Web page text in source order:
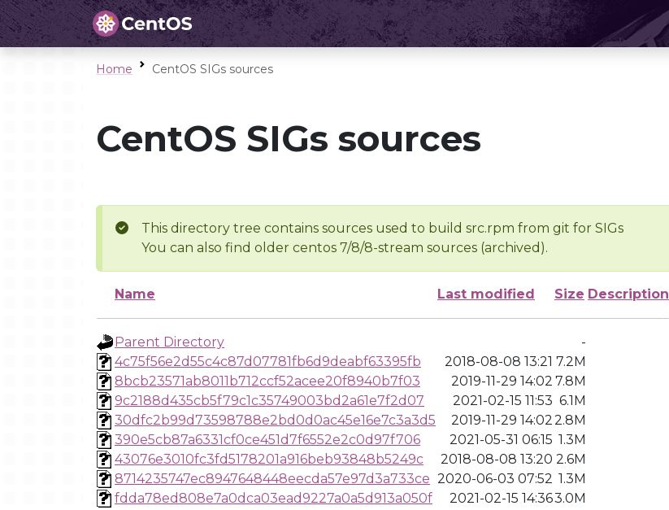
Home CentOS SIGs sources
CentOS SIGs sources
This directory tree contains sources used to build src.rpm from git for SIGs
You can also find older centos 7/8/8-stream sources (archived).
Name Last modified Size Description
Parent Directory
-
4c75f56e2d55c4c87d07781fb6d9deabf63395fb
2018-08-08 13:21 7.2M
8bcb23571ab8011b712ccf52acee20f8940b7f03
2019-11-29 14:02 7.8M
9c2188d435cb5f79c1c35749003bd2a61e7f2d07
2021-02-15 11:53 6.1M
30dfc2b99d73598788e2bd0d0ac45e16e7c3a3d5
2019-11-29 14:022.8M
390e5cb87a6331cf0ce451d7f6552e2c0d97f706
2021-05-31 06:15 1.3M
43076e3010fc3fd5178201a916beb93848b5249c
2018-08-08 13:20 2.6M
8714235747ec8947648448eecda57e97d3a733ce 2020-06-03 07:52 1.3M
fdda78ed808e7a0dca03ead9227a0a5d913a050f
2021-02-15 14:363.0M